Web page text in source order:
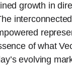
growth in
of what
evolving